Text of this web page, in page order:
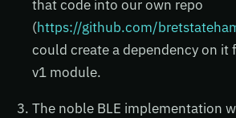
that code into our own repo
(https://github.com/
could create a dependency on it
v1 module.
The noble BLE implementation